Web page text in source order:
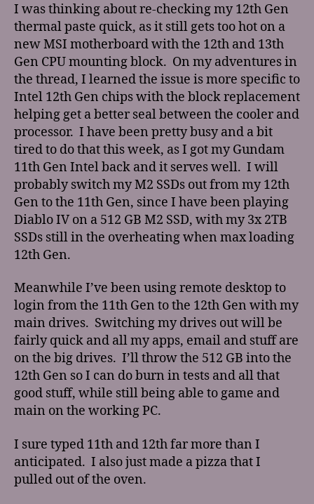
I was thinking about re-checking my 12th Gen
thermal paste quick, as it still gets too hot on a
new MSI motherboard with the 12th and 13th
Gen CPU mounting block. On my adventures in
the thread, I learned the issue is more specific to
Intel 12th Gen chips with the block replacement
helping get a better seal between the cooler and
processor. I have been pretty busy and a bit
tired to do that this week, as I got my Gundam
11th Gen Intel back and it serves well. I will
probably switch my M2 SSDs out from my 12th
Gen to the 11th Gen, since I have been playing
Diablo IV on a 512 GB M2 SSD, with my 3x 2TB
SSDs still in the overheating when max loading
12th Gen.
Meanwhile I’ve been using remote desktop to
login from the 11th Gen to the 12th Gen with my
main drives. Switching my drives out will be
fairly quick and all my apps, email and stuff are
on the big drives. I’ll throw the 512 GB into the
12th Gen so I can do burn in tests and all that
good stuff, while still being able to game and
main on the working PC.
I sure typed 11th and 12th far more than I
anticipated. I also just made a pizza that I
pulled out of the oven.